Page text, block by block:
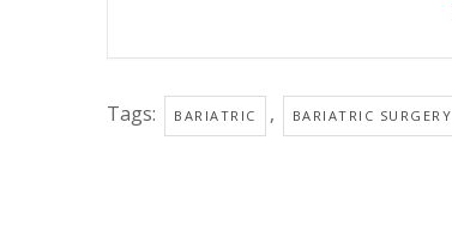
Tags: BARIATRIC , BARIATRIC SURGERY